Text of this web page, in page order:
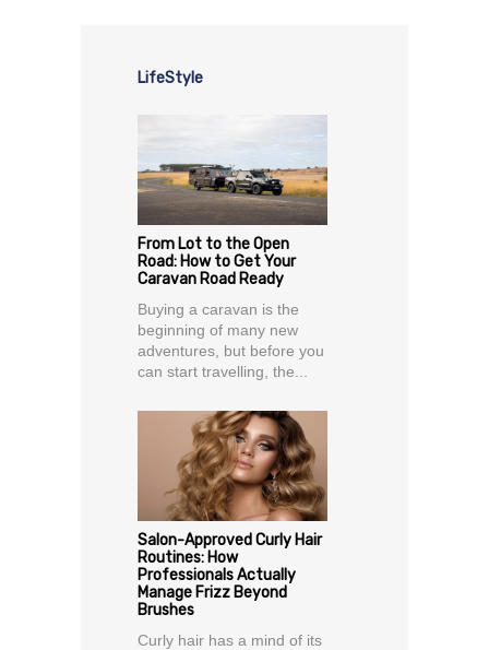
LifeStyle
From Lot to the Open
Road: How to Get Your
Caravan Road Ready
Buying a caravan is the
beginning of many new
adventures, but before you
can start travelling, the...
Salon-Approved Curly Hair
Routines: How
Professionals Actually
Manage Frizz Beyond
Brushes
Curly hair has a mind of its